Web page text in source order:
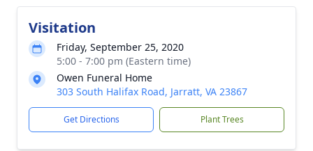
Visitation
Friday, September 25, 2020
5:00 - 7:00 pm (Eastern time)
Owen Funeral Home
303 South Halifax Road, Jarratt, VA 23867
Get Directions Plant Trees